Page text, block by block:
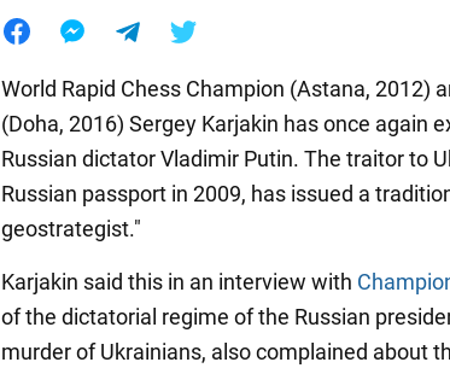
World Rapid Chess Champion (Astana, 2012)
(Doha, 2016) Sergey Karjakin has once again
Russian dictator Vladimir Putin. The traitor to
Russian passport in 2009, has issued a
geostrategist."
Karjakin said this in an interview with
of the dictatorial regime of the Russian
murder of Ukrainians, also complained about